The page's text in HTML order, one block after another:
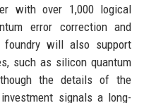
with over 1,000 logical
error correction and
foundry will also support
such as silicon quantum
the details of the
signals a long-